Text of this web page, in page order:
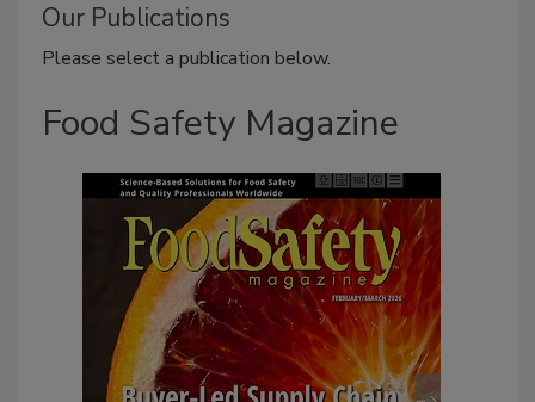
Our Publications
Please select a publication below.
Food Safety Magazine